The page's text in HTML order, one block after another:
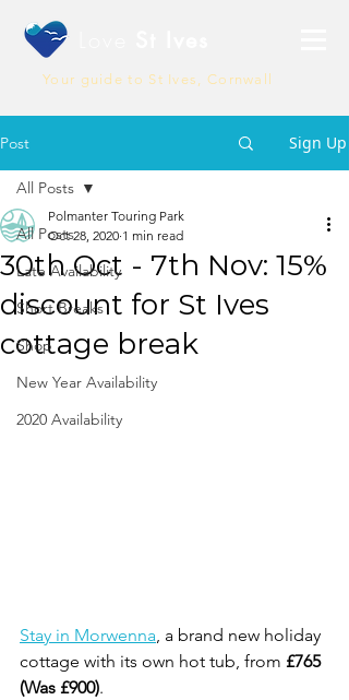
Your guide to St Ives, Cornwall
Post Sign Up
All Posts
Late Availability
Short Breaks
Shop
New Year Availability
2020 Availability
All Posts
30th Oct - 7th Nov: 15%
discount for St Ives
cottage break
Polmanter Touring Park
Oct 28, 2020 1 min read
Stay in Morwenna, a brand new holiday
cottage with its own hot tub, from £765
(Was £900).